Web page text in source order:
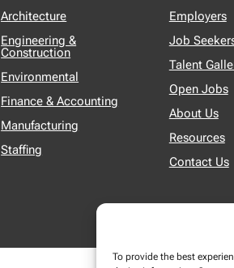
To provide the best
Architecture
Engineering &
Construction
Environmental
Finance & Accounting
Manufacturing
Staffing
Employers
Job
Talent
Open Jobs
About Us
Resources
Contact Us